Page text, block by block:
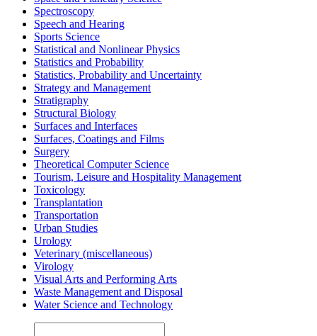
Spectroscopy
Speech and Hearing
Sports Science
Statistical and Nonlinear Physics
Statistics and Probability
Statistics, Probability and Uncertainty
Strategy and Management
Stratigraphy
Structural Biology
Surfaces and Interfaces
Surfaces, Coatings and Films
Surgery
Theoretical Computer Science
Tourism, Leisure and Hospitality Management
Toxicology
Transplantation
Transportation
Urban Studies
Urology
Veterinary (miscellaneous)
Virology
Visual Arts and Performing Arts
Waste Management and Disposal
Water Science and Technology